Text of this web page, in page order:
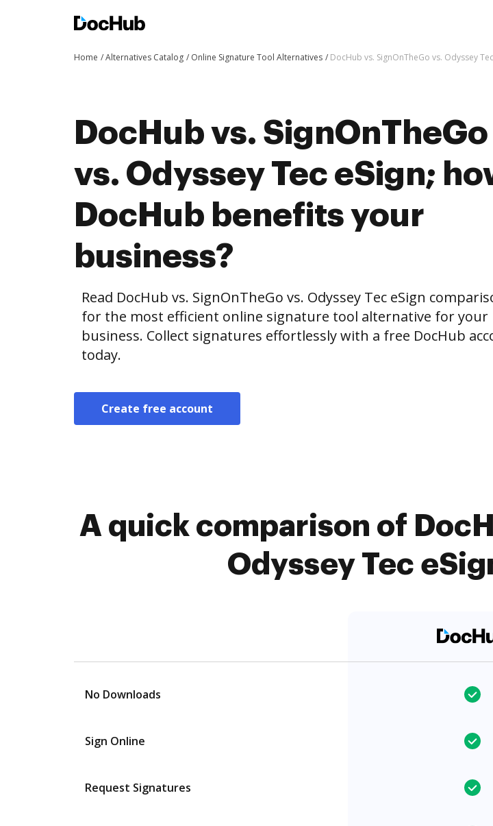
Home Alternatives Catalog Online Signature Tool Alternatives DocHub vs. SignOnTheGo vs. Odyssey
DocHub vs. SignOnTheGo
vs. Odyssey Tec eSign;
DocHub benefits your
business?
Read DocHub vs. SignOnTheGo vs. Odyssey Tec eSign
for the most efficient online signature tool alternative for your
business. Collect signatures effortlessly with a free DocHub
today.
Create free account
A quick comparison of
Odyssey Tec
No Downloads
Sign Online
Request Signatures